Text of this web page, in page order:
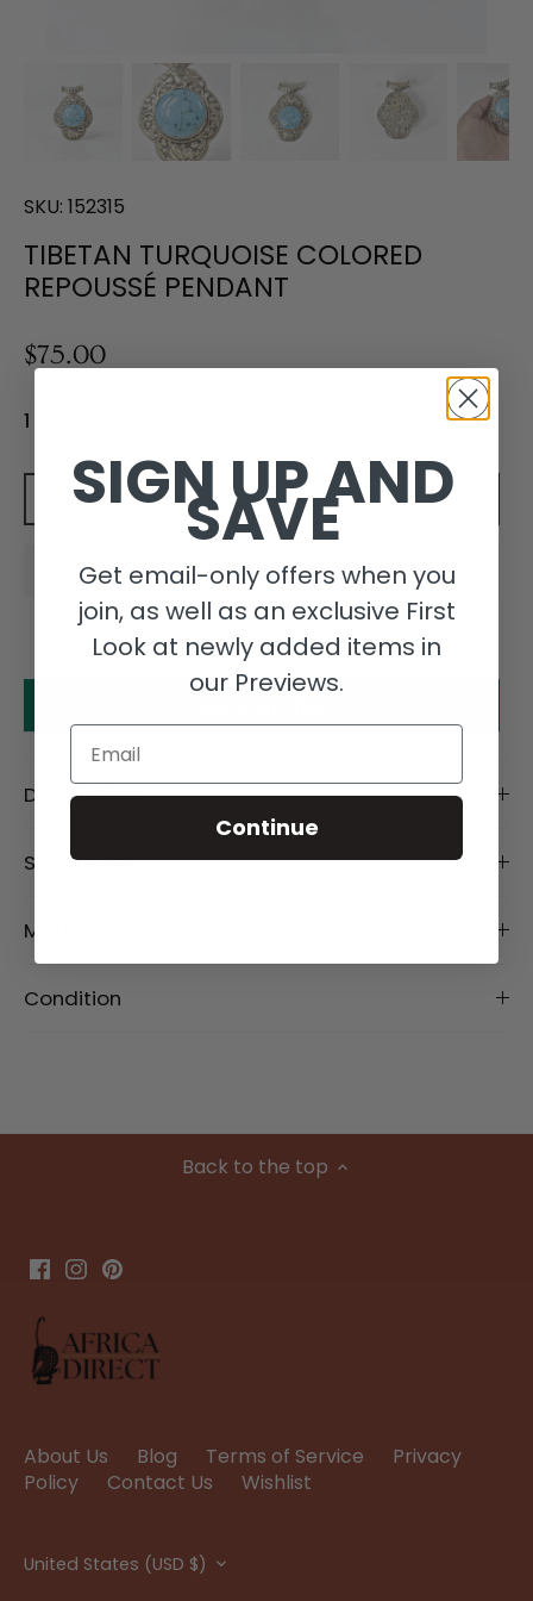
SKU: 152315
TIBETAN TURQUOISE COLORED
REPOUSSÉ PENDANT
$75.00
1 in stock
Add to cart
Description
Size Details
Material
Condition
Back to the top
About Us Blog Terms of Service
Privacy
Policy
Contact Us Wishlist
Currency
United States (USD $)
SIGN UP AND
SAVE
Get email-only offers when you
join, as well as an exclusive First
Look at newly added items in
our Previews.
Email
Continue